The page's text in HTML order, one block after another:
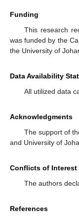
Funding
This research
was funded by the
the University of
Data Availability
All utilized data
Acknowledgments
The support of
and University of
Conflicts of Interest
The authors
References